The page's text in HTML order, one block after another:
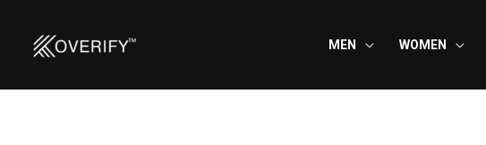
MEN WOMEN